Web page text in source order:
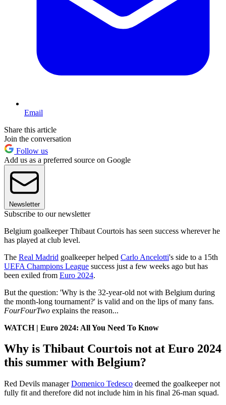
Email
Share this article
Join the conversation
Follow us
Add us as a preferred source on Google
Newsletter
Subscribe to our newsletter
Belgium goalkeeper Thibaut Courtois has seen success wherever he
has played at club level.
The Real Madrid goalkeeper helped Carlo Ancelotti's side to a 15th
UEFA Champions League success just a few weeks ago but has
been exiled from Euro 2024.
But the question: 'Why is the 32-year-old not with Belgium during
the month-long tournament?' is valid and on the lips of many fans.
FourFourTwo explains the reason...
WATCH | Euro 2024: All You Need To Know
Why is Thibaut Courtois not at Euro 2024
this summer with Belgium?
Red Devils managerDomenico Tedesco deemed the goalkeeper not
fully fit and therefore did not include him in his final 26-man squad.